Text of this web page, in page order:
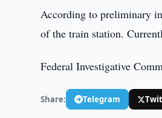
According to preliminary
of the train station.
Federal Investigative
Share: Telegram